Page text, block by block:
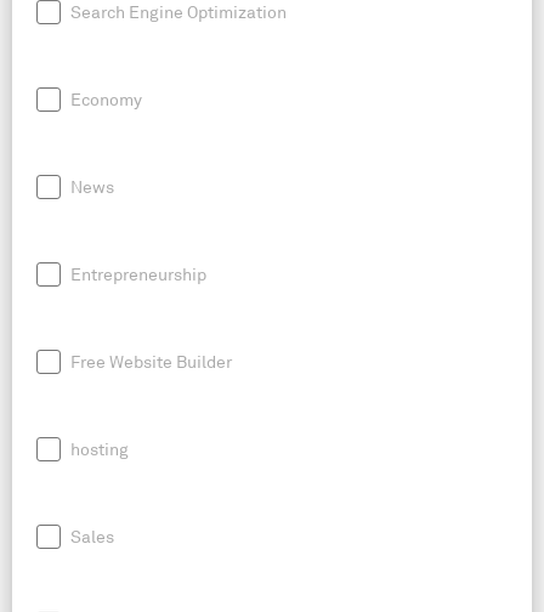
Search Engine Optimization
Economy
News
Entrepreneurship
Free Website Builder
hosting
Sales